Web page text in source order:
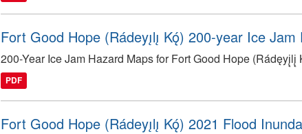
Fort Good Hope (Rádeyı̨lı̨ Kǫ́) 200-year Ice
200-Year Ice Jam Hazard Maps for Fort Good Hope (Rádęyį̨lį̨
PDF
Fort Good Hope (Rádeyı̨lı̨ Kǫ́) 2021 Flood